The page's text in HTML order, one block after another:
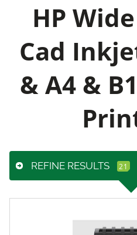
HP
Cad
& A4 &
REFINE RESULTS